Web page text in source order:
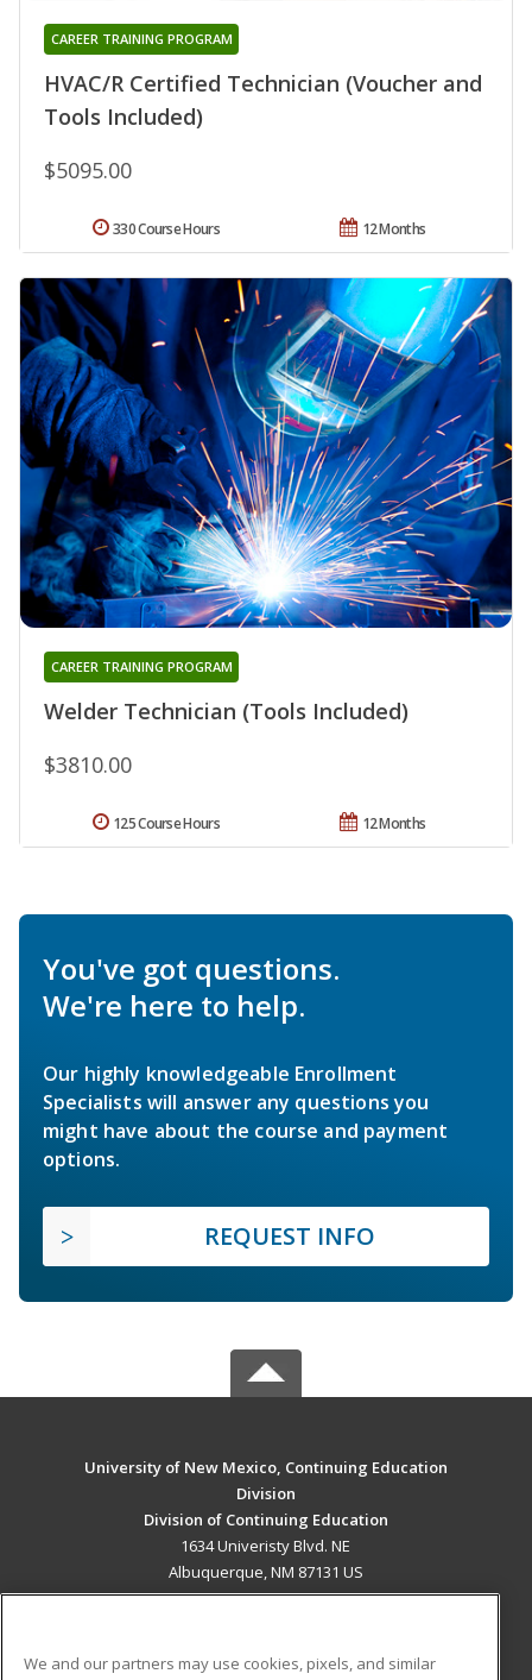
HVAC/R Certified Technician (Voucher and
Tools Included)
CAREER TRAINING PROGRAM
$5095.00
12 Months
330 Course Hours
Welder Technician (Tools Included)
CAREER TRAINING PROGRAM
$3810.00
12 Months
125 Course Hours
You've got questions.
We're here to help.
Our highly knowledgeable Enrollment
Specialists will answer any questions you
might have about the course and payment
options.
REQUEST INFO
University of New Mexico, Continuing Education
Division
Division of Continuing Education
1634 Univeristy Blvd. NE
Albuquerque, NM 87131 US
We and our partners may use cookies, pixels, and similar